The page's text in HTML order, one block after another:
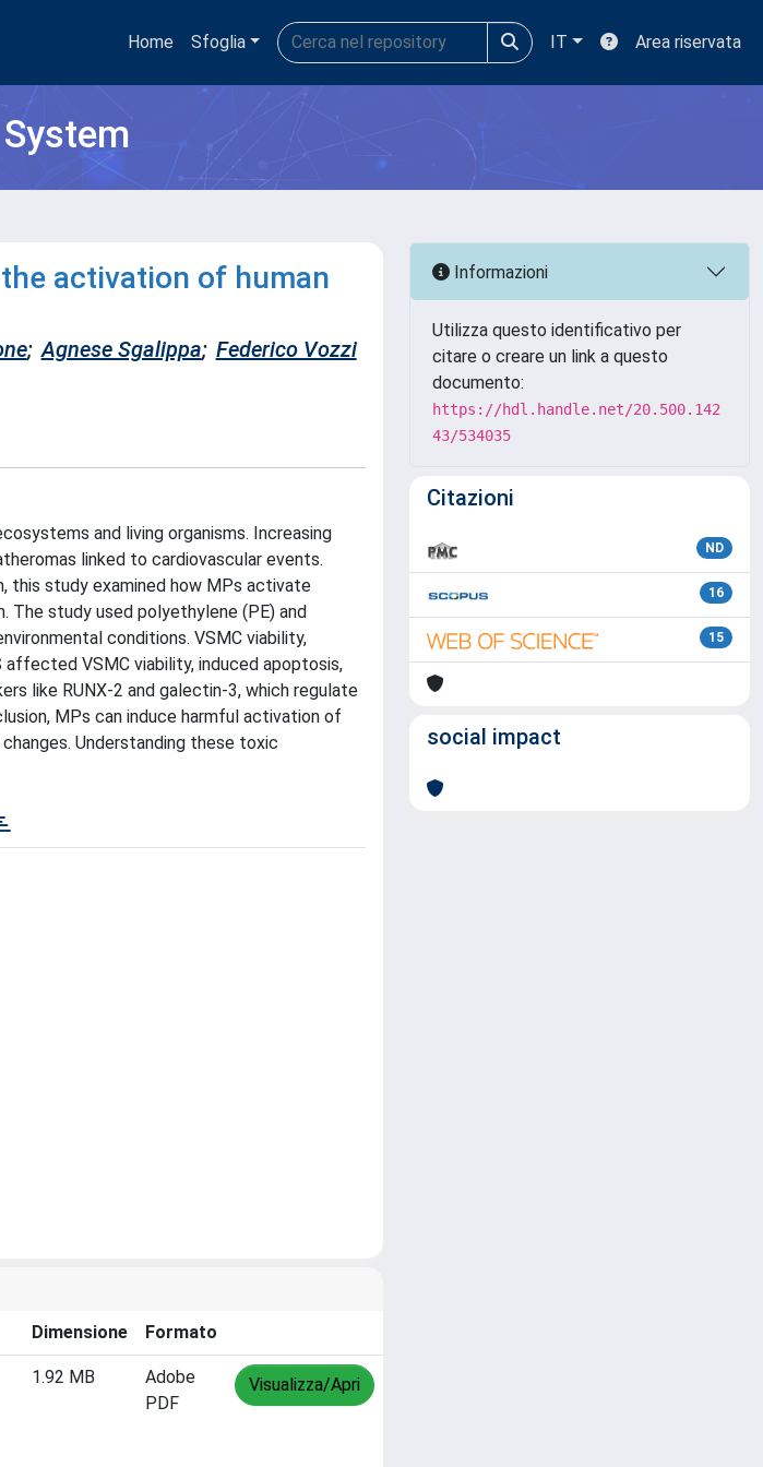
Home Sfoglia IT Area riservata
activation of human
; Agnese Sgalippa; Federico Vozzi
and living organisms. Increasing
linked to cardiovascular events.
this study examined how MPs activate
The study used polyethylene (PE) and
conditions. VSMC viability,
VSMC viability, induced apoptosis,
like RUNX-2 and galectin-3, which regulate
MPs can induce harmful activation of
Understanding these toxic
Dimensione Formato
1.92 MB
Adobe
PDF
Visualizza/Apri
Informazioni
Utilizza questo identificativo per
citare o creare un link a questo
documento:
https://hdl.handle.net/20.500.142
43/534035
Citazioni
ND
16
15
social impact